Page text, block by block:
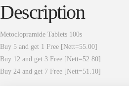
Description
Metoclopramide Tablets 100s
Buy 5 and get 1 Free [Nett=55.00]
Buy 12 and get 3 Free [Nett=52.80]
Buy 24 and get 7 Free [Nett=51.10]